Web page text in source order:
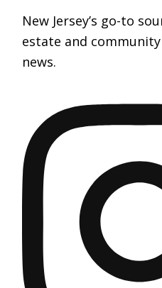
New Jersey’s go-to
estate and
news.